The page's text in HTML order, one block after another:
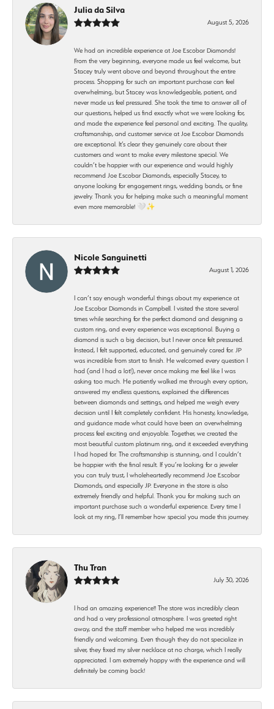
Julia da Silva
August 5, 2026
We had an incredible experience at Joe Escobar Diamonds!
From the very beginning, everyone made us feel welcome, but
Stacey truly went above and beyond throughout the entire
process. Shopping for such an important purchase can feel
overwhelming, but Stacey was knowledgeable, patient, and
never made us feel pressured. She took the time to answer all of
our questions, helped us find exactly what we were looking for,
and made the experience feel personal and exciting. The quality,
craftsmanship, and customer service at Joe Escobar Diamonds
are exceptional. It’s clear they genuinely care about their
customers and want to make every milestone special. We
couldn’t be happier with our experience and would highly
recommend Joe Escobar Diamonds, especially Stacey, to
anyone looking for engagement rings, wedding bands, or fine
jewelry. Thank you for helping make such a meaningful moment
even more memorable! 🤍✨
Nicole Sanguinetti
August 1, 2026
I can’t say enough wonderful things about my experience at
Joe Escobar Diamonds in Campbell. I visited the store several
times while searching for the perfect diamond and designing a
custom ring, and every experience was exceptional. Buying a
diamond is such a big decision, but I never once felt pressured.
Instead, I felt supported, educated, and genuinely cared for. JP
was incredible from start to finish. He welcomed every question I
had (and I had a lot!), never once making me feel like I was
asking too much. He patiently walked me through every option,
answered my endless questions, explained the differences
between diamonds and settings, and helped me weigh every
decision until I felt completely confident. His honesty, knowledge,
and guidance made what could have been an overwhelming
process feel exciting and enjoyable. Together, we created the
most beautiful custom platinum ring, and it exceeded everything
I had hoped for. The craftsmanship is stunning, and I couldn’t
be happier with the final result. If you’re looking for a jeweler
you can truly trust, I wholeheartedly recommend Joe Escobar
Diamonds, and especially JP. Everyone in the store is also
extremely friendly and helpful. Thank you for making such an
important purchase such a wonderful experience. Every time I
look at my ring, I’ll remember how special you made this journey.
Thu Tran
July 30, 2026
I had an amazing experience!! The store was incredibly clean
and had a very professional atmosphere. I was greeted right
away, and the staff member who helped me was incredibly
friendly and welcoming. Even though they do not specialize in
silver, they fixed my silver necklace at no charge, which I really
appreciated. I am extremely happy with the experience and will
definitely be coming back!